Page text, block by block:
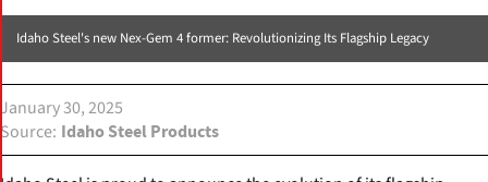
Idaho Steel's new Nex-Gem 4 former: Revolutionizing Its Flagship Legacy
January 30, 2025
Source
Idaho Steel Products